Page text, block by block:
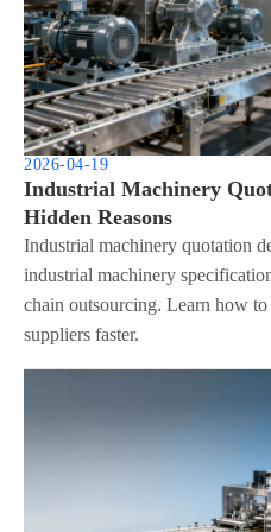
2026-04-19
Industrial Machinery
Hidden Reasons
Industrial machinery quotation
industrial machinery
chain outsourcing. Learn how
suppliers faster.